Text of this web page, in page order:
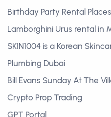
Birthday Party Rental Places
Lamborghini Urus rental in
SKIN1004 is a Korean
Plumbing Dubai
Bill Evans Sunday At The
Crypto Prop Trading
GPT Portal